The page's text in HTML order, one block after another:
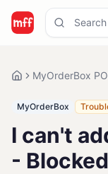
MyOrderBox
MyOrderBox
I can't
-